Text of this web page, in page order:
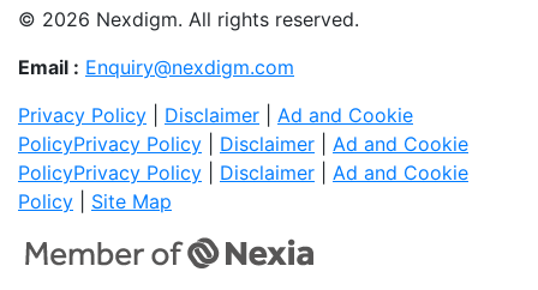
© 2026 Nexdigm. All rights reserved.
Email : Enquiry@nexdigm.com
Privacy Policy
Disclaimer
Ad and Cookie
PolicyPrivacy Policy Disclaimer
Ad and Cookie
PolicyPrivacy Policy Disclaimer
Ad and Cookie
Policy
Site Map